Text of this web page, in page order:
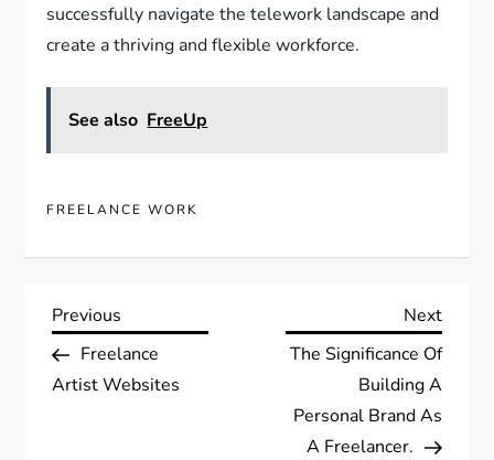
successfully navigate the telework landscape and
create a thriving and flexible workforce.
See also FreeUp
FREELANCE WORK
P
o
Previous
Post
Previous
Freelance
Artist Websites
Next
Post
Next
The Significance Of
Building A
Personal Brand As
A Freelancer.